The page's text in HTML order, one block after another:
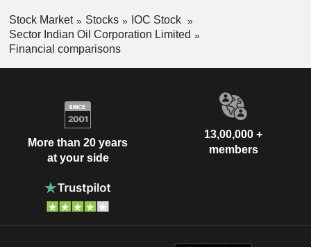
Stock Market Stocks
IOC Stock
Sector Indian Oil Corporation Limited
Financial comparisons
More than 20 years
at your side
13,00,000 +
members